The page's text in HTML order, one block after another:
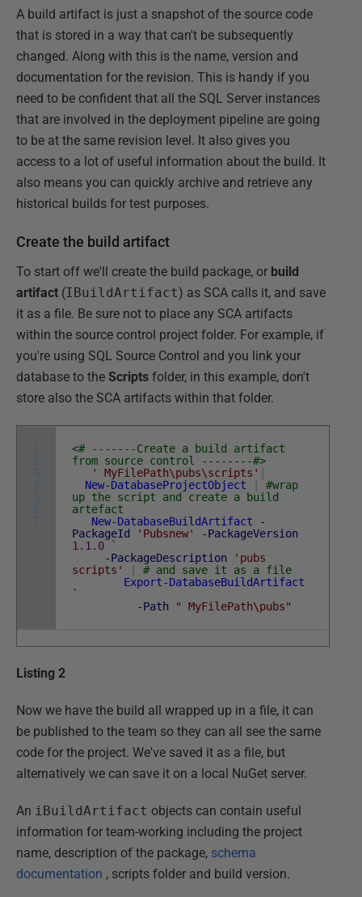
A build artifact is just a snapshot of the source code
that is stored in a way that can't be subsequently
changed. Along with this is the name, version and
documentation for the revision. This is handy if you
need to be confident that all the SQL Server instances
that are involved in the deployment pipeline are going
to be at the same revision level. It also gives you
access to a lot of useful information about the build. It
also means you can quickly archive and retrieve any
historical builds for test purposes.
Create the build artifact
To start off we'll create the build package, or build
artifact (IBuildArtifact) as SCA calls it, and save
it as a file. Be sure not to place any SCA artifacts
within the source control project folder. For example, if
you're using SQL Source Control and you link your
database to the Scripts folder, in this example, don't
store also the SCA artifacts within that folder.
1
2
3
4
5
6
7
<# -------Create a build artifact
from source control --------#>
' MyFilePath\pubs\scripts'
New-DatabaseProjectObject
#wrap
up the script and create a build
artefact
New-DatabaseBuildArtifact
-
PackageId
'Pubsnew'
-PackageVersion
1 . 1 . 0
`
-PackageDescription
'pubs
scripts'
# and save it as a file
Export-DatabaseBuildArtifact
`
-Path
" MyFilePath\pubs"
Listing 2
Now we have the build all wrapped up in a file, it can
be published to the team so they can all see the same
code for the project. We've saved it as a file, but
alternatively we can save it on a local NuGet server.
An iBuildArtifact objects can contain useful
information for team-working including the project
name, description of the package, schema
documentation , scripts folder and build version.